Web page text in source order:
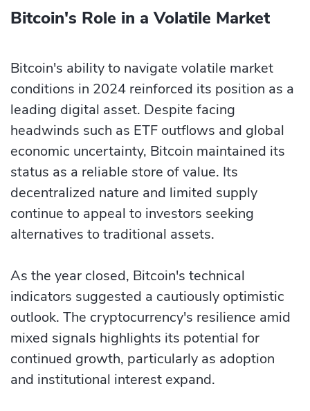
Bitcoin's Role in a Volatile Market
Bitcoin's ability to navigate volatile market
conditions in 2024 reinforced its position as a
leading digital asset. Despite facing
headwinds such as ETF outflows and global
economic uncertainty, Bitcoin maintained its
status as a reliable store of value. Its
decentralized nature and limited supply
continue to appeal to investors seeking
alternatives to traditional assets.
As the year closed, Bitcoin's technical
indicators suggested a cautiously optimistic
outlook. The cryptocurrency's resilience amid
mixed signals highlights its potential for
continued growth, particularly as adoption
and institutional interest expand.